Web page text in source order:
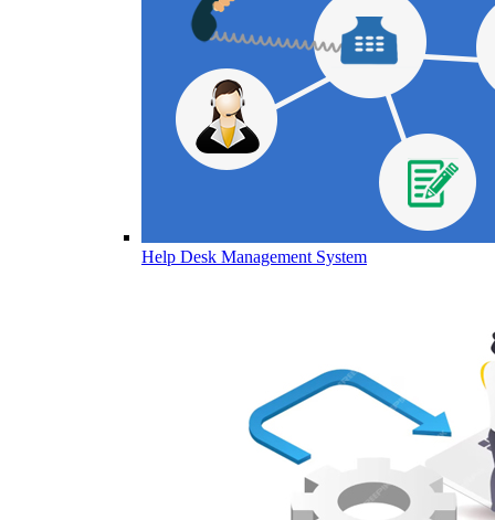
Help Desk Management System